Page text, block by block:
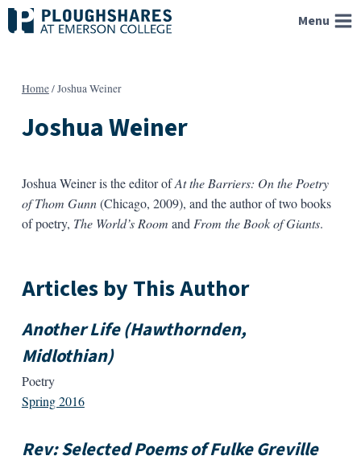
Skip
to
Menu
Home/Joshua Weiner
Joshua Weiner
Joshua Weiner is the editor ofAt the Barriers: On the Poetry
of Thom Gunn(Chicago, 2009), and the author of two books
of poetry, The World’s Room and From the Book of Giants.
Articles by This Author
Another Life (Hawthornden,
Midlothian)
Poetry
Spring 2016
Rev: Selected Poems of Fulke Greville